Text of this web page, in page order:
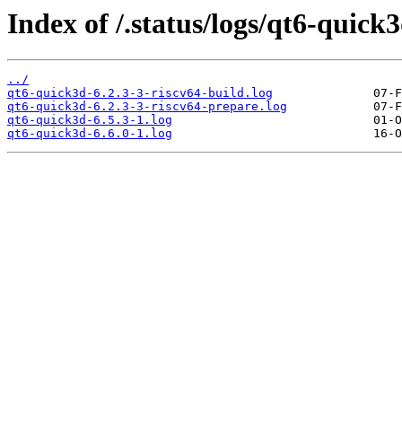
Index of /.status/logs/qt6-
../
qt6-quick3d-6.2.3-3-riscv64-build.log
qt6-quick3d-6.2.3-3-riscv64-prepare.log
qt6-quick3d-6.5.3-1.log
qt6-quick3d-6.6.0-1.log